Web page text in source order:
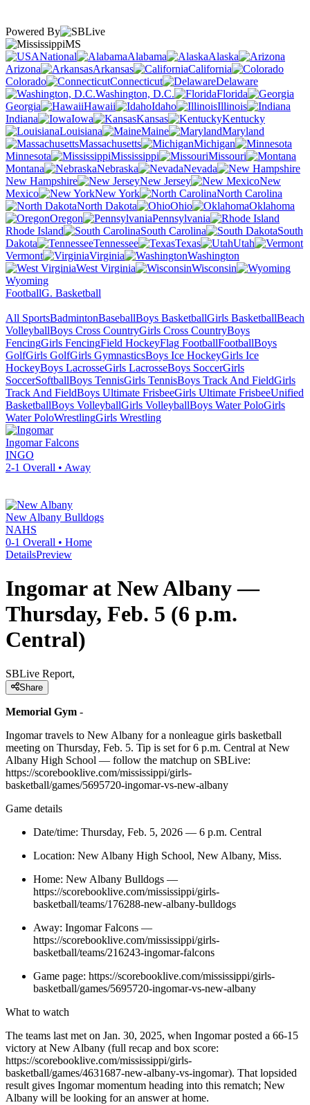
Powered By
MS
National
Alabama
Alaska
Arizona
Arkansas
California
Colorado
Connecticut
Delaware
Washington, D.C.
Florida
Georgia
Hawaii Idaho
Illinois
Indiana
Iowa Kansas
Kentucky
Louisiana
Maine
Maryland
Massachusetts
Michigan
Minnesota
Mississippi
Missouri
Montana
Nebraska
Nevada
New Hampshire
New Jersey
New
Mexico
New York
North Carolina
North Dakota
Ohio
Oklahoma
Oregon
Pennsylvania
Rhode Island
South Carolina
South
Dakota
Tennessee Texas
Utah
Vermont
Virginia
Washington
West Virginia
Wisconsin
Wyoming
FootballG. Basketball
All SportsBadmintonBaseballBoys BasketballGirls BasketballBeach
VolleyballBoys Cross CountryGirls Cross CountryBoys
FencingGirls FencingField HockeyFlag FootballFootballBoys
GolfGirls GolfGirls GymnasticsBoys Ice HockeyGirls Ice
HockeyBoys LacrosseGirls LacrosseBoys SoccerGirls
SoccerSoftballBoys TennisGirls TennisBoys Track And FieldGirls
Track And FieldBoys Ultimate FrisbeeGirls Ultimate FrisbeeUnified
BasketballBoys VolleyballGirls VolleyballBoys Water PoloGirls
Water PoloWrestlingGirls Wrestling
Ingomar Falcons
INGO
2-1 Overall • Away
New Albany Bulldogs
NAHS
0-1 Overall • Home
DetailsPreview
Ingomar at New Albany —
Thursday, Feb. 5 (6 p.m.
Central)
SBLive Report,
Share
Memorial Gym -
Ingomar travels to New Albany for a nonleague girls basketball
meeting on Thursday, Feb. 5. Tip is set for 6 p.m. Central at New
Albany High School — follow the matchup on SBLive:
https://scorebooklive.com/mississippi/girls-
basketball/games/5695720-ingomar-vs-new-albany
Game details
Date/time: Thursday, Feb. 5, 2026 — 6 p.m. Central
Location: New Albany High School, New Albany, Miss.
Home: New Albany Bulldogs —
https://scorebooklive.com/mississippi/girls-
basketball/teams/176288-new-albany-bulldogs
Away: Ingomar Falcons —
https://scorebooklive.com/mississippi/girls-
basketball/teams/216243-ingomar-falcons
Game page: https://scorebooklive.com/mississippi/girls-
basketball/games/5695720-ingomar-vs-new-albany
What to watch
The teams last met on Jan. 30, 2025, when Ingomar posted a 66-15
victory at New Albany (full recap and box score:
https://scorebooklive.com/mississippi/girls-
basketball/games/4631687-new-albany-vs-ingomar). That lopsided
result gives Ingomar momentum heading into this rematch; New
Albany will be looking for an answer at home.